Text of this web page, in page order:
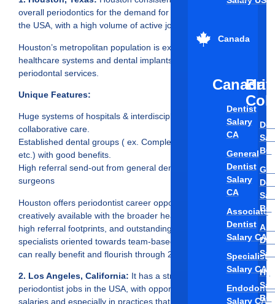
Canada
Canada
Dentist
Salary
CA
General
Dentist
Salary
CA
Associate
Dentist
Salary CA
Specialist
Salary CA
Salary CA
BC
BC
BC
overall periodontics for the demand for periodontist jobs in
the USA, with a high volume of active job postings.
Houston’s metropolitan population is exploding with
healthcare systems and dental implants and growing
periodontal services.
Unique Features:
Huge systems of hospitals & interdisciplinary clinics with
collaborative care.
Established dental groups ( ex. Complete Specialty Solutions,
etc.) with good benefits.
High referral send-out from general dentists and other oral
surgeons
Houston offers periodontist career opportunities that aren’t
creatively available with the broader healthcare ecosystem,
high referral footprints, and outstanding pay, in which
specialists oriented towards team-based or implant dentistry
can really benefit and flourish through 2025.
2. Los Angeles, California: It has a strong demand for
periodontist jobs in the USA, with opportunities to earn high
salaries and especially in practices that perform esthetic and